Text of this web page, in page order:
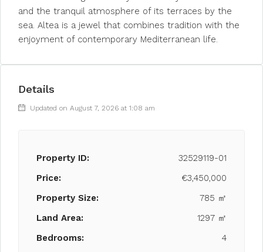
and the tranquil atmosphere of its terraces by the
sea. Altea is a jewel that combines tradition with the
enjoyment of contemporary Mediterranean life.
Details
Updated on August 7, 2026 at 1:08 am
Property ID:
32529119-01
Price:
€3,450,000
Property Size:
785 ㎡
Land Area:
1297 ㎡
Bedrooms:
4